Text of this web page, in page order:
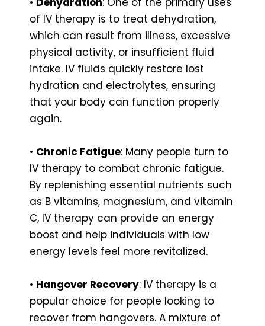
of IV therapy is to treat dehydration,
which can result from illness, excessive
physical activity, or insufficient fluid
intake. IV fluids quickly restore lost
hydration and electrolytes, ensuring
that your body can function properly
again.
• Chronic Fatigue: Many people turn to
IV therapy to combat chronic fatigue.
By replenishing essential nutrients such
as B vitamins, magnesium, and vitamin
C, IV therapy can provide an energy
boost and help individuals with low
energy levels feel more revitalized.
• Hangover Recovery: IV therapy is a
popular choice for people looking to
recover from hangovers. A mixture of